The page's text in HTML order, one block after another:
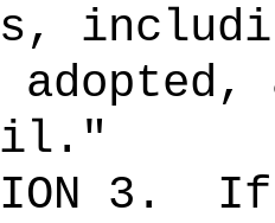
adopted,
3.
If